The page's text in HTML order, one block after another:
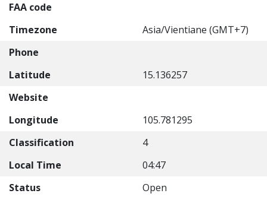
FAA code
Timezone
Asia/Vientiane (GMT+7)
Phone
Latitude
15.136257
Website
Longitude
105.781295
Classification
4
Local Time
04:47
Status
Open